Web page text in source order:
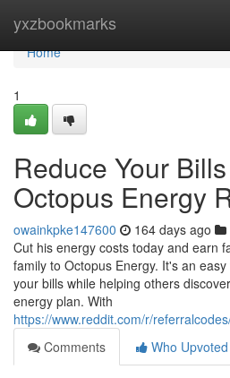
yxzbookmarks
Home
Home
1
Reduce Your
Octopus Energy
owainkpke147600 164 days ago
Cut his energy costs today and earn
family to Octopus Energy. It's an
your bills while helping others
energy plan. With
https://www.reddit.com/r/
Comments
Who Upvoted